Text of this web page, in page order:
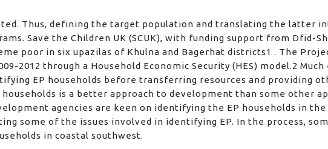
Thus, defining the target population and translating the latter
Save the Children UK (SCUK), with funding support from Dfid-
poor in six upazilas of Khulna and Bagerhat districts1 . The
2012 through a Household Economic Security (HES) model.2
EP households before transferring resources and providing
is a better approach to development than some other
agencies are keen on identifying the EP households in
some of the issues involved in identifying EP. In the process,
in coastal southwest.